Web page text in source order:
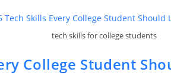
tech skills for college students
College Student